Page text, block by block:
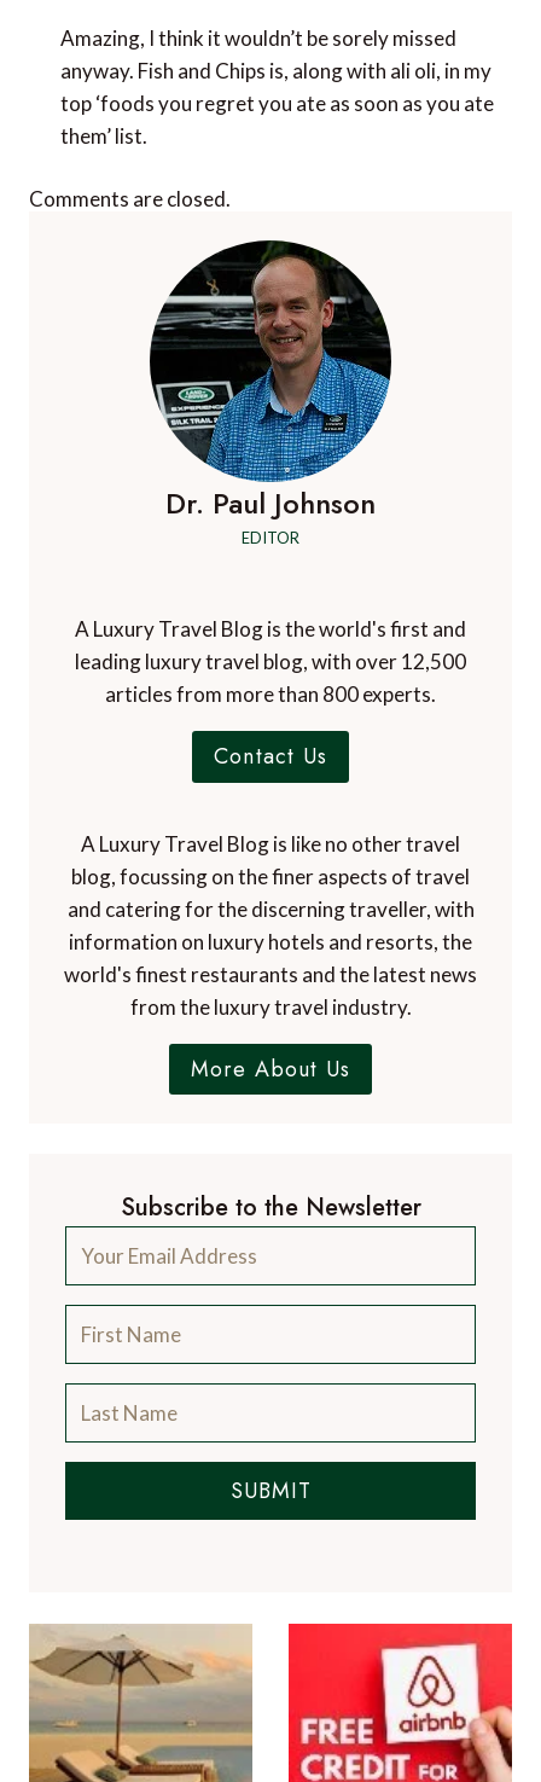
Amazing, I think it wouldn’t be sorely missed
anyway. Fish and Chips is, along with ali oli, in my
top ‘foods you regret you ate as soon as you ate
them’ list.
Comments are closed.
Dr. Paul Johnson
EDITOR
A Luxury Travel Blog is the world's first and
leading luxury travel blog, with over 12,500
articles from more than 800 experts.
Contact Us
A Luxury Travel Blog is like no other travel
blog, focussing on the finer aspects of travel
and catering for the discerning traveller, with
information on luxury hotels and resorts, the
world's finest restaurants and the latest news
from the luxury travel industry.
More About Us
Subscribe to the Newsletter
SUBMIT